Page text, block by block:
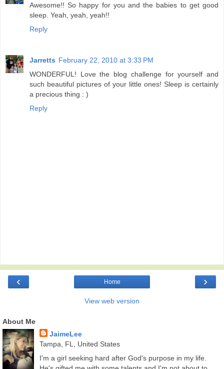
Awesome!! So happy for you and the babies to get good
sleep. Yeah, yeah, yeah!!
Reply
Jarretts February 22, 2010 at 3:33 PM
WONDERFUL! Love the blog challenge for yourself and
such beautiful pictures of your little ones! Sleep is certainly
a precious thing : )
Reply
‹ ›
Home
View web version
About Me
JaimeLee
Tampa, FL, United States
I'm a girl seeking hard after God's purpose in my life.